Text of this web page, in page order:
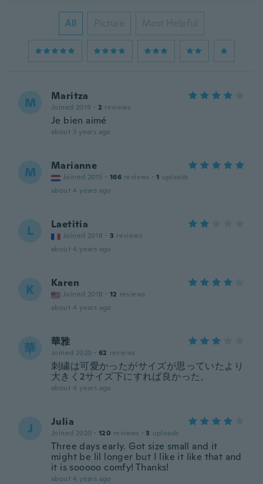
All Picture Most Helpful
M Maritza
Joined 2019 · 2 reviews
Je bien aimé
about 3 years ago
M Marianne
Joined 2015 · 166 reviews · 1 uploads
about 4 years ago
L Laetitia
Joined 2018 · 3 reviews
about 4 years ago
K Karen
Joined 2018 · 12 reviews
about 4 years ago
華 華雅
Joined 2020 · 62 reviews
刺繍は可愛かったがサイズが思っていたより
大きく2サイズ下にすれば良かった。
about 4 years ago
J Julia
Joined 2020 · 120 reviews · 3 uploads
Three days early. Got size small and it
might be lil longer but I like it like that and
it is sooooo comfy! Thanks!
about 4 years ago